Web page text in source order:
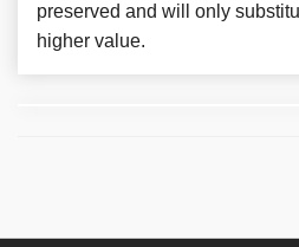
preserved and will only
higher value.